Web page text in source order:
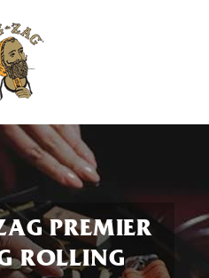
PREMIER
ROLLING